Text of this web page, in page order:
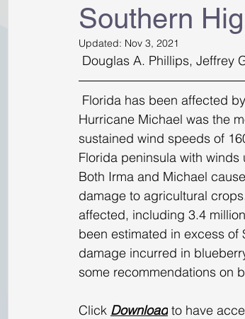
Southern
Updated: Nov 3, 2021
Douglas A. Phillips, Jeffrey
Hurricane Michael was the
sustained wind speeds of
Florida peninsula with
Both Irma and Michael
damage to agricultural
affected, including 3.4
been estimated in excess
damage incurred in
some recommendations on
Click Download to have